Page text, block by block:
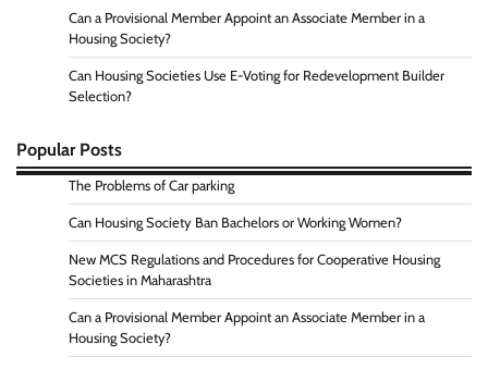
Can a Provisional Member Appoint an Associate Member in a
Housing Society?
Can Housing Societies Use E-Voting for Redevelopment Builder
Selection?
Popular Posts
The Problems of Car parking
Can Housing Society Ban Bachelors or Working Women?
New MCS Regulations and Procedures for Cooperative Housing
Societies in Maharashtra
Can a Provisional Member Appoint an Associate Member in a
Housing Society?